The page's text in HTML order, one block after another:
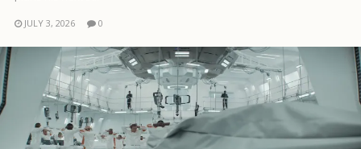
JULY 3, 2026 0